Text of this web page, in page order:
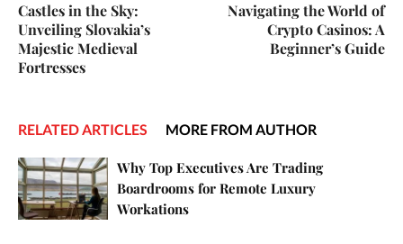
Castles in the Sky:
Unveiling Slovakia’s
Majestic Medieval
Fortresses
Navigating the World of
Crypto Casinos: A
Beginner’s Guide
RELATED ARTICLES MORE FROM AUTHOR
Why Top Executives Are Trading
Boardrooms for Remote Luxury
Workations